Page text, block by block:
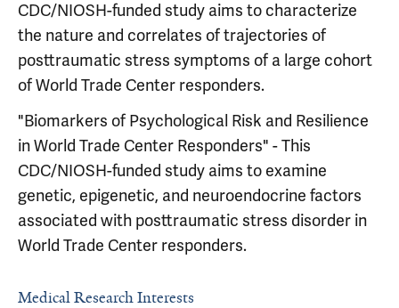
CDC/NIOSH-funded study aims to characterize
the nature and correlates of trajectories of
posttraumatic stress symptoms of a large cohort
of World Trade Center responders.
"Biomarkers of Psychological Risk and Resilience
in World Trade Center Responders" - This
CDC/NIOSH-funded study aims to examine
genetic, epigenetic, and neuroendocrine factors
associated with posttraumatic stress disorder in
World Trade Center responders.
Medical Research Interests